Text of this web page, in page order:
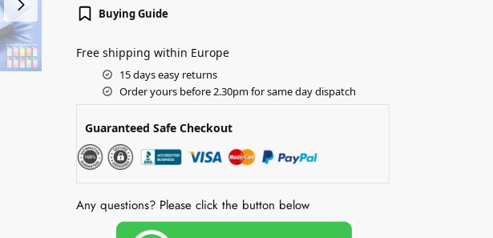
Buying Guide
Free shipping within Europe
15 days easy returns
Order yours before 2.30pm for same day dispatch
Guaranteed Safe Checkout
Any questions? Please click the button below